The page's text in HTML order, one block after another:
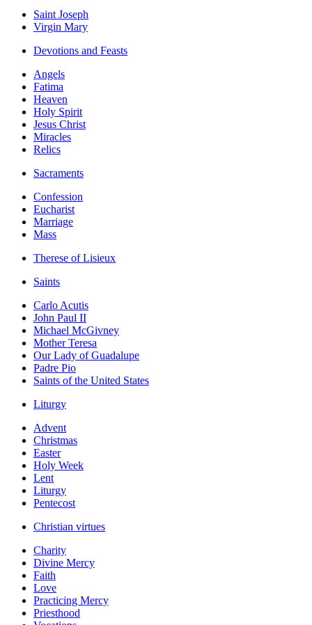
Saint Joseph
Virgin Mary
Devotions and Feasts
Angels
Fatima
Heaven
Holy Spirit
Jesus Christ
Miracles
Relics
Sacraments
Confession
Eucharist
Marriage
Mass
Therese of Lisieux
Saints
Carlo Acutis
John Paul II
Michael McGivney
Mother Teresa
Our Lady of Guadalupe
Padre Pio
Saints of the United States
Liturgy
Advent
Christmas
Easter
Holy Week
Lent
Liturgy
Pentecost
Christian virtues
Charity
Divine Mercy
Faith
Love
Practicing Mercy
Priesthood